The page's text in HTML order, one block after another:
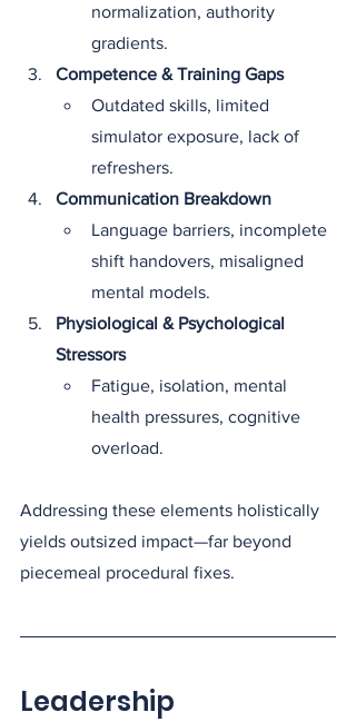
normalization, authority
gradients.
Competence & Training Gaps
Outdated skills, limited
simulator exposure, lack of
refreshers.
Communication Breakdown
Language barriers, incomplete
shift handovers, misaligned
mental models.
Physiological & Psychological
Stressors
Fatigue, isolation, mental
health pressures, cognitive
overload.
Addressing these elements holistically
yields outsized impact—far beyond
piecemeal procedural fixes.
Leadership